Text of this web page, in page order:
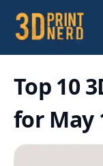
Top 10
for May